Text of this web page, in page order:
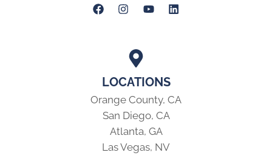
LOCATIONS
Orange County, CA
San Diego, CA
Atlanta, GA
Las Vegas, NV